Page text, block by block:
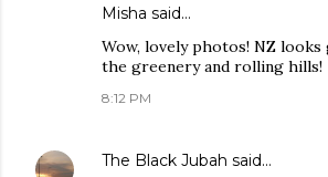
Misha said…
Wow, lovely photos! NZ
the greenery and rolling hills!
8:12 PM
The Black Jubah said…